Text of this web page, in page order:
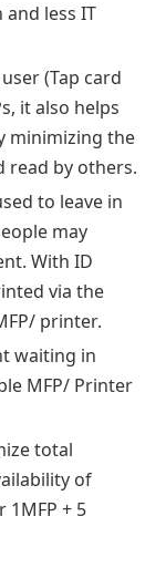
less IT
(Tap card
it also helps
minimizing the
read by others.
to leave in
may
With ID
via the
printer.
waiting in
MFP/ Printer
total
of
+ 5